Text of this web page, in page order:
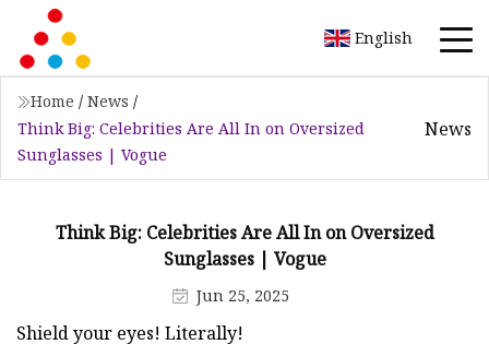
English
Home / News /
Think Big: Celebrities Are All In on Oversized
Sunglasses | Vogue
News
Think Big: Celebrities Are All In on Oversized
Sunglasses | Vogue
Jun 25, 2025
Shield your eyes! Literally!